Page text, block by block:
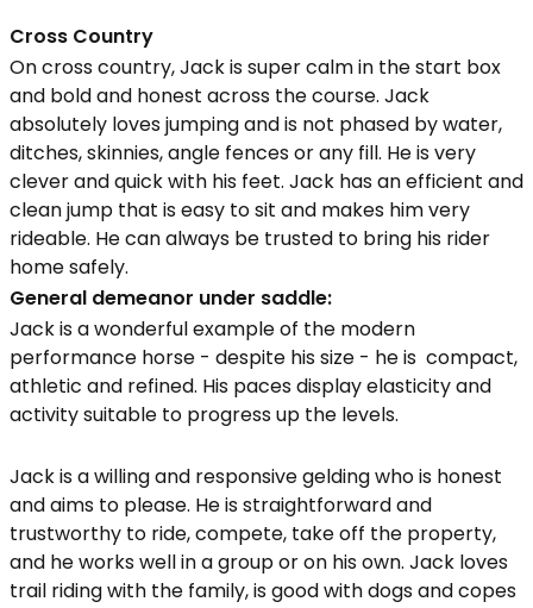
Cross Country
On cross country, Jack is super calm in the start box
and bold and honest across the course. Jack
absolutely loves jumping and is not phased by water,
ditches, skinnies, angle fences or any fill. He is very
clever and quick with his feet. Jack has an efficient and
clean jump that is easy to sit and makes him very
rideable. He can always be trusted to bring his rider
home safely.
General demeanor under saddle:
Jack is a wonderful example of the modern
performance horse - despite his size - he is compact,
athletic and refined. His paces display elasticity and
activity suitable to progress up the levels.
Jack is a willing and responsive gelding who is honest
and aims to please. He is straightforward and
trustworthy to ride, compete, take off the property,
and he works well in a group or on his own. Jack loves
trail riding with the family, is good with dogs and copes